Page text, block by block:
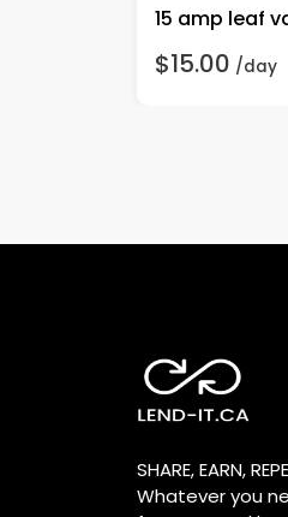
15 amp leaf
$15.00 /day
SHARE, EARN,
Whatever you